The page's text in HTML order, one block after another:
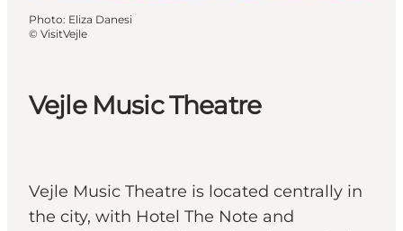
Vejle Music Theatre
Vejle Music Theatre is located centrally in
the city, with Hotel The Note and
Photo: Eliza Danesi
© VisitVejle